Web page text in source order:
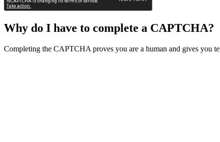
Why do I have to complete a CAPTCHA?
Completing the CAPTCHA proves you are a human and gives you